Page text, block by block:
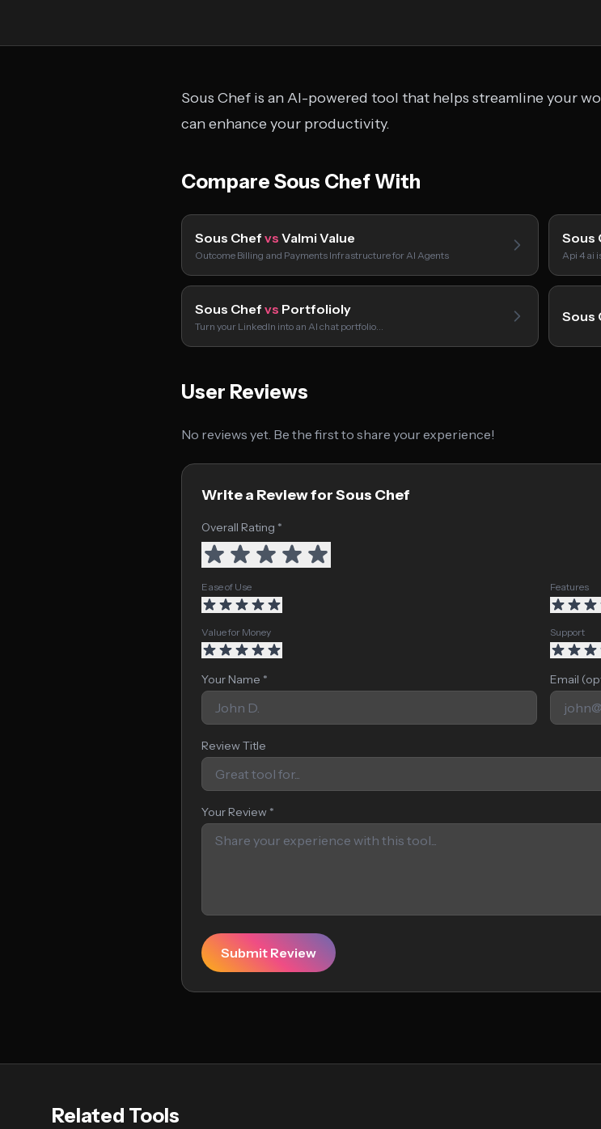
Sous Chef is an AI-powered tool that helps streamline your
can enhance your productivity.
Compare Sous Chef With
Sous Chef vs Valmi Value
Outcome Billing and Payments Infrastructure for AI Agents
Sous
Api 4 ai
Sous Chef vs Portfolioly
Turn your LinkedIn into an AI chat portfolio…
Sous
User Reviews
No reviews yet. Be the first to share your experience!
Write a Review for Sous Chef
Overall Rating *
Ease of Use Features
Value for Money Support
Your Name * Email
Review Title
Your Review *
Submit Review
Related Tools